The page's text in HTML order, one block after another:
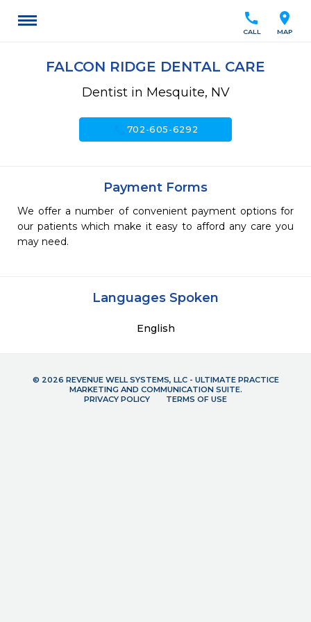
location_on
MAP
call
CALL
FALCON RIDGE DENTAL CARE
Dentist in Mesquite, NV
702-605-6292
Payment Forms
We offer a number of convenient payment options for
our patients which make it easy to afford any care you
may need.
Languages Spoken
English
© 2026 REVENUE WELL SYSTEMS, LLC - ULTIMATE PRACTICE
MARKETING AND COMMUNICATION SUITE.
PRIVACY POLICY
TERMS OF USE